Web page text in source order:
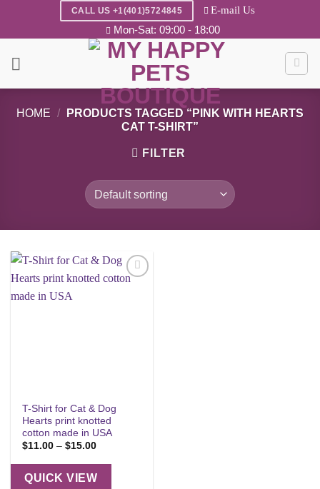
CALL US +1(401)5724845 E-mail Us
Mon-Sat: 09:00 - 18:00
HOME /
PRODUCTS TAGGED “PINK WITH HEARTS
CAT T-SHIRT”
FILTER
T-Shirt for Cat & Dog
Hearts print knotted
cotton made in USA
$11.00 – $15.00Price
$11.00
through
$15.00
QUICK VIEW